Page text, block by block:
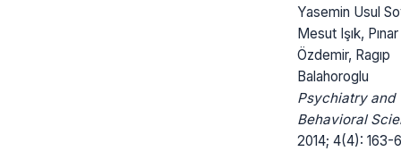
Yasemin Usul
Mesut Işık,
Özdemir, Ragıp
Balahoroglu
Psychiatry and
Behavioral
2014; 4(4): 163-